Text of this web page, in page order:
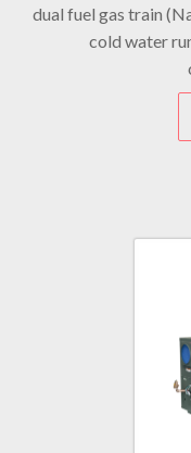
dual fuel gas train
cold water